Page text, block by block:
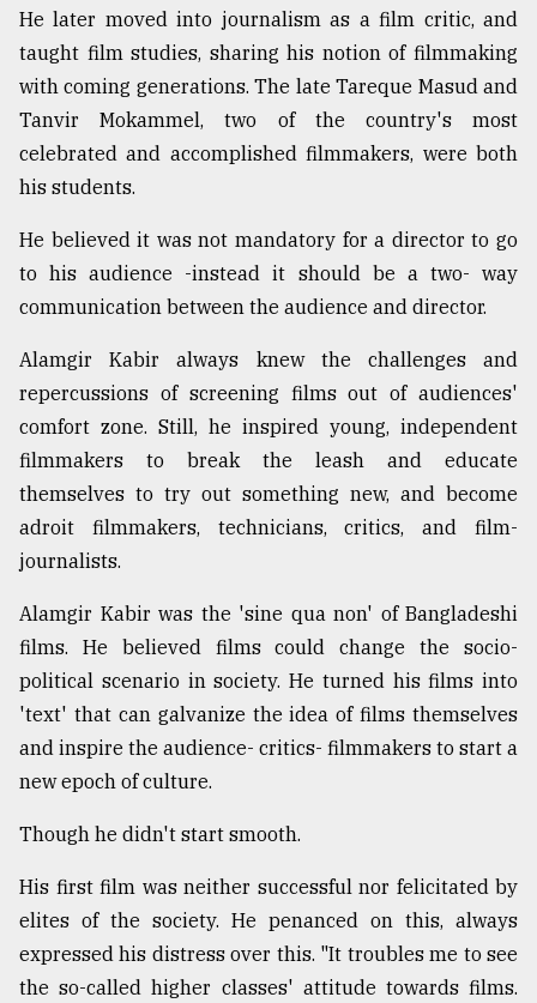
Khulna
..
03,
mother
of
models
July
27,
2018
From
Tragedy
to
Triumph
August
17,
2018
ADVERTISE
He later moved into journalism as a film critic, and
taught film studies, sharing his notion of filmmaking
with coming generations. The late Tareque Masud and
Tanvir Mokammel, two of the country's most
celebrated and accomplished filmmakers, were both
his students.
He believed it was not mandatory for a director to go
to his audience -instead it should be a two- way
communication between the audience and director.
Alamgir Kabir always knew the challenges and
repercussions of screening films out of audiences'
comfort zone. Still, he inspired young, independent
filmmakers to break the leash and educate
themselves to try out something new, and become
adroit filmmakers, technicians, critics, and film-
journalists.
Alamgir Kabir was the 'sine qua non' of Bangladeshi
films. He believed films could change the socio-
political scenario in society. He turned his films into
'text' that can galvanize the idea of films themselves
and inspire the audience- critics- filmmakers to start a
new epoch of culture.
Though he didn't start smooth.
His first film was neither successful nor felicitated by
elites of the society. He penanced on this, always
expressed his distress over this. "It troubles me to see
the so-called higher classes' attitude towards films.